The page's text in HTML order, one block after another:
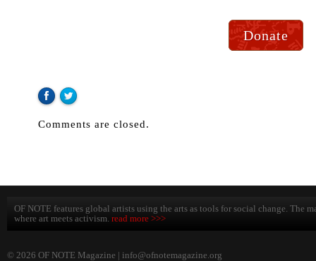
Donate
Comments are closed.
OF NOTE features global artists using the arts as tools for social change. The
where art meets activism. read more >>>
© 2026 OF NOTE Magazine | info@ofnotemagazine.org